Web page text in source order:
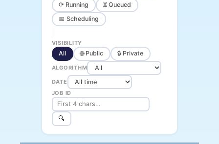
⟳ Running
⏳ Queued
📅 Scheduling
VISIBILITY
All 🌐 Public 🔒 Private
ALGORITHM
DATE
JOB ID
🔍